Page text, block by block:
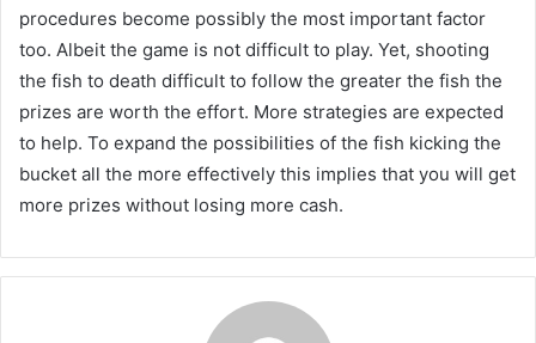
procedures become possibly the most important factor
too. Albeit the game is not difficult to play. Yet, shooting
the fish to death difficult to follow the greater the fish the
prizes are worth the effort. More strategies are expected
to help. To expand the possibilities of the fish kicking the
bucket all the more effectively this implies that you will get
more prizes without losing more cash.